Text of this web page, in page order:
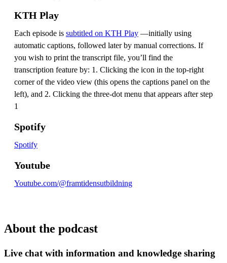
KTH Play
Each episode is subtitled on KTH Play —initially using
automatic captions, followed later by manual corrections. If
you wish to print the transcript file, you’ll find the
transcription feature by: 1. Clicking the icon in the top-right
corner of the video view (this opens the captions panel on the
left), and 2. Clicking the three-dot menu that appears after step
1
Spotify
Spotify
Youtube
Youtube.com/@framtidensutbildning
About the podcast
Live chat with information and knowledge sharing